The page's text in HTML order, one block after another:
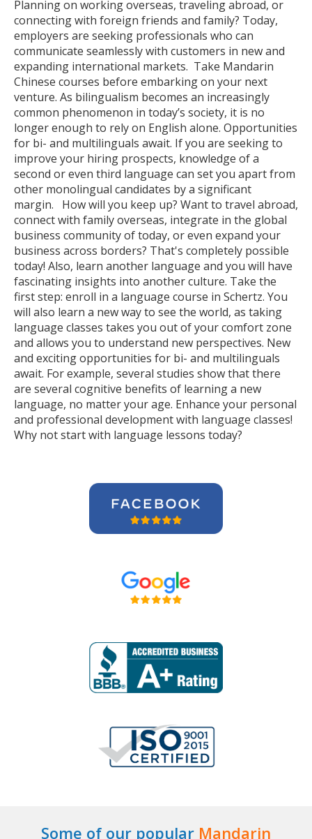
Planning on working overseas, traveling abroad, or
connecting with foreign friends and family? Today,
employers are seeking professionals who can
communicate seamlessly with customers in new and
expanding international markets. Take Mandarin
Chinese courses before embarking on your next
venture. As bilingualism becomes an increasingly
common phenomenon in today’s society, it is no
longer enough to rely on English alone. Opportunities
for bi- and multilinguals await. If you are seeking to
improve your hiring prospects, knowledge of a
second or even third language can set you apart from
other monolingual candidates by a significant
margin. How will you keep up? Want to travel abroad,
connect with family overseas, integrate in the global
business community of today, or even expand your
business across borders? That's completely possible
today! Also, learn another language and you will have
fascinating insights into another culture. Take the
first step: enroll in a language course in Schertz. You
will also learn a new way to see the world, as taking
language classes takes you out of your comfort zone
and allows you to understand new perspectives. New
and exciting opportunities for bi- and multilinguals
await. For example, several studies show that there
are several cognitive benefits of learning a new
language, no matter your age. Enhance your personal
and professional development with language classes!
Why not start with language lessons today?
Some of our popular Mandarin